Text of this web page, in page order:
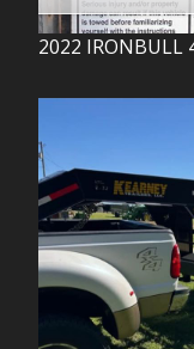
2022 IRONBULL